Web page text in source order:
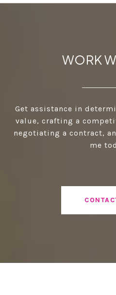
WORK
Get assistance in
value, crafting a
negotiating a contract,
me